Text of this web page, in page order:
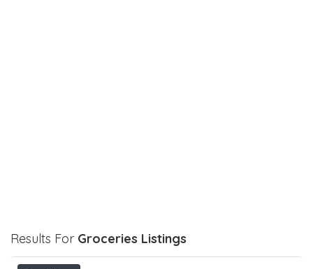
Results For Groceries Listings